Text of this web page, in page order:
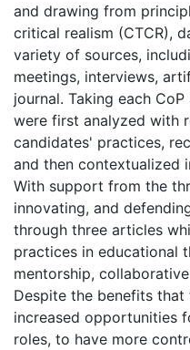
and drawing from
critical realism (CTCR),
variety of sources,
meetings, interviews,
journal. Taking each
were first analyzed with
candidates' practices,
and then contextualized
With support from the
innovating, and
through three articles
practices in educational
mentorship,
Despite the benefits that
increased opportunities
roles, to have more